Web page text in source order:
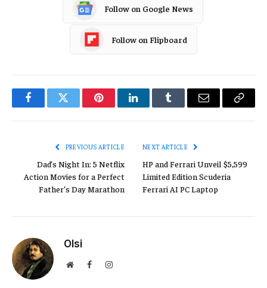
Follow on Google News
Follow on Flipboard
FacebookTwitter PinterestLinkedInTumblr Email
Copy
PREVIOUS ARTICLE
Dad’s Night In: 5 Netflix
Action Movies for a Perfect
Father’s Day Marathon
NEXT ARTICLE
HP and Ferrari Unveil $5,599
Limited Edition Scuderia
Ferrari AI PC Laptop
Olsi
WebsiteFacebookInstagram